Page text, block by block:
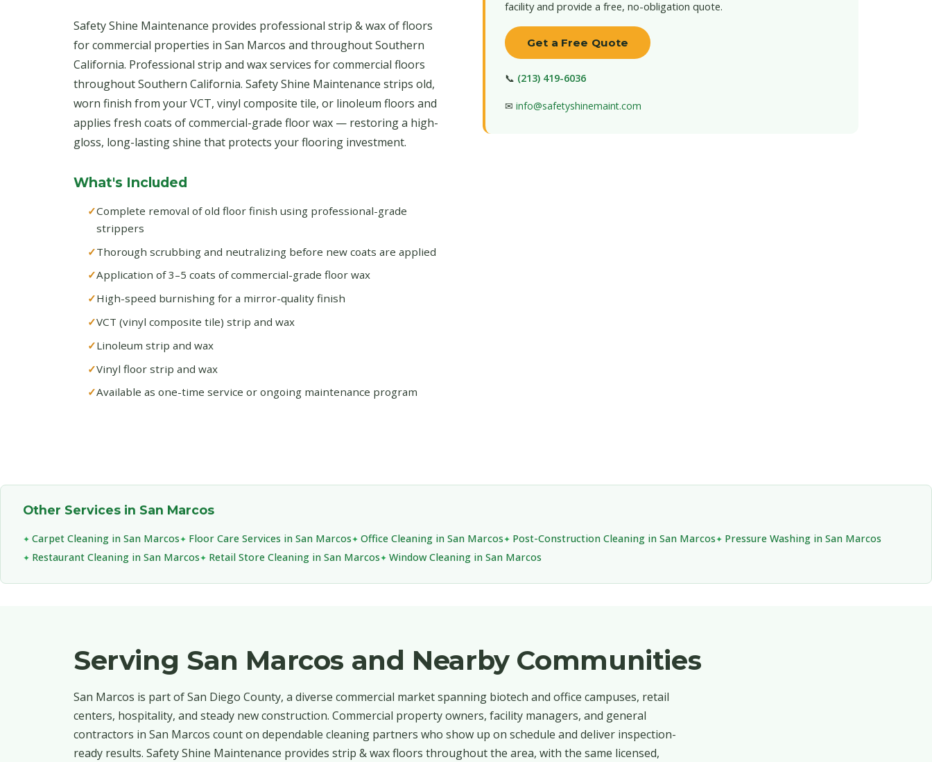
Safety Shine Maintenance provides professional strip & wax of floors
for commercial properties in San Marcos and throughout Southern
California. Professional strip and wax services for commercial floors
throughout Southern California. Safety Shine Maintenance strips old,
worn finish from your VCT, vinyl composite tile, or linoleum floors and
applies fresh coats of commercial-grade floor wax — restoring a high-
gloss, long-lasting shine that protects your flooring investment.
What's Included
Complete removal of old floor finish using professional-grade
strippers
Thorough scrubbing and neutralizing before new coats are applied
Application of 3–5 coats of commercial-grade floor wax
High-speed burnishing for a mirror-quality finish
VCT (vinyl composite tile) strip and wax
Linoleum strip and wax
Vinyl floor strip and wax
Available as one-time service or ongoing maintenance program
facility and provide a free, no-obligation quote.
Get a Free Quote
📞 (213) 419-6036
✉ info@safetyshinemaint.com
Other Services in San Marcos
Carpet Cleaning in San Marcos Floor Care Services in San Marcos Office Cleaning in San Marcos Post-Construction Cleaning in San Marcos
Pressure Washing in San Marcos
Restaurant Cleaning in San Marcos
Retail Store Cleaning in San Marcos Window Cleaning in San Marcos
Serving San Marcos and Nearby Communities
San Marcos is part of San Diego County, a diverse commercial market spanning biotech and office campuses, retail
centers, hospitality, and steady new construction. Commercial property owners, facility managers, and general
contractors in San Marcos count on dependable cleaning partners who show up on schedule and deliver inspection-
ready results. Safety Shine Maintenance provides strip & wax floors throughout the area, with the same licensed,